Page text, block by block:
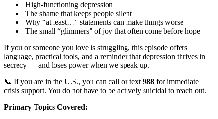
High-functioning depression
The shame that keeps people silent
Why “at least…” statements can make things worse
The small “glimmers” of joy that often come before hope
If you or someone you love is struggling, this episode offers
language, practical tools, and a reminder that depression thrives in
secrecy — and loses power when we speak up.
📞 If you are in the U.S., you can call or text 988 for immediate
crisis support. You do not have to be actively suicidal to reach out.
Primary Topics Covered: